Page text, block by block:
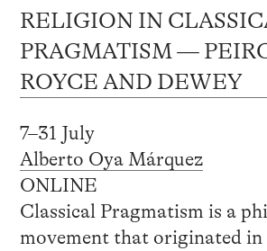
RELIGION IN
PRAGMATISM —
ROYCE AND DEWEY
7–31 July
Alberto Oya Márquez
ONLINE
Classical Pragmatism is a
movement that originated in